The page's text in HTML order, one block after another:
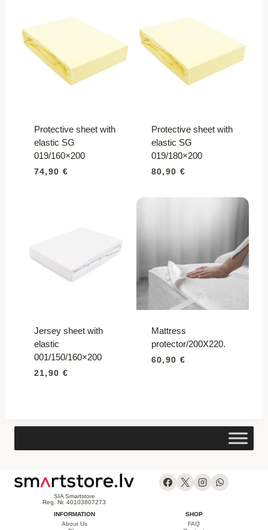
Protective sheet with
elastic SG
019/160×200
74,90 €
Protective sheet with
elastic SG
019/180×200
80,90 €
Jersey sheet with
elastic
001/150/160×200
21,90 €
Mattress
protector/200X220.
60,90 €
SIA Smartstore
Reg. Nr. 40103807273
INFORMATION
About Us
SHOP
FAQ